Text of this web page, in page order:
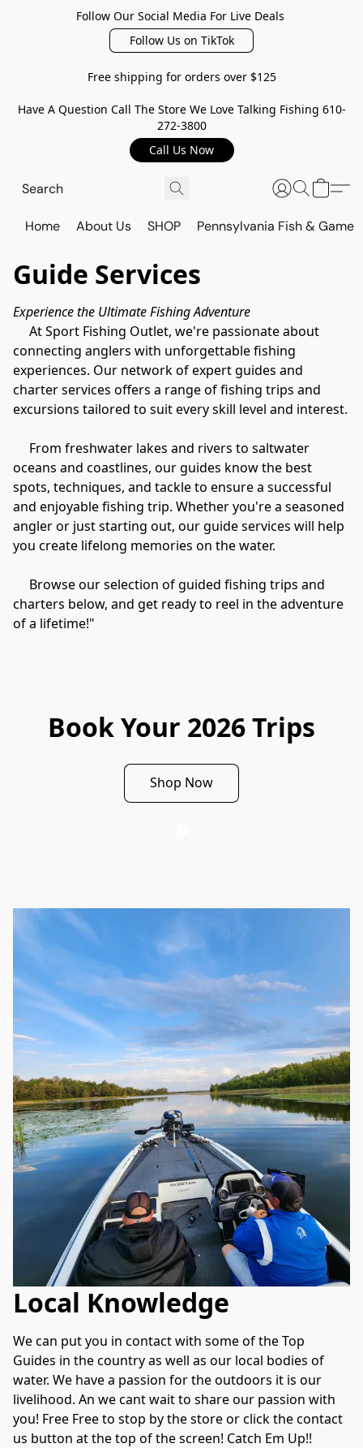
Follow Our Social Media For Live Deals
Follow Us on TikTok
Free shipping for orders over $125
Have A Question Call The Store We Love Talking Fishing 610-
272-3800
Call Us Now
Home About Us SHOP Pennsylvania Fish & Game
Guide Services
Experience the Ultimate Fishing Adventure
connecting anglers with unforgettable fishing
experiences. Our network of expert guides and
charter services offers a range of fishing trips and
excursions tailored to suit every skill level and interest.
oceans and coastlines, our guides know the best
spots, techniques, and tackle to ensure a successful
and enjoyable fishing trip. Whether you're a seasoned
angler or just starting out, our guide services will help
you create lifelong memories on the water.
charters below, and get ready to reel in the adventure
of a lifetime!"
Book Your 2026 Trips
Shop Now
Local Knowledge
We can put you in contact with some of the Top
Guides in the country as well as our local bodies of
water. We have a passion for the outdoors it is our
livelihood. An we cant wait to share our passion with
you! Free Free to stop by the store or click the contact
us button at the top of the screen! Catch Em Up!!